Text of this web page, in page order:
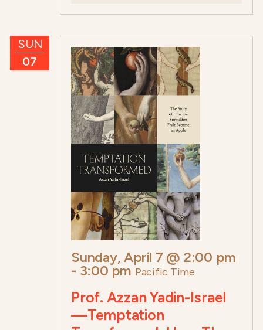
SUN
07
Sunday, April 7 @ 2:00 pm
- 3:00 pm Pacific Time
Prof. Azzan Yadin-Israel
—Temptation